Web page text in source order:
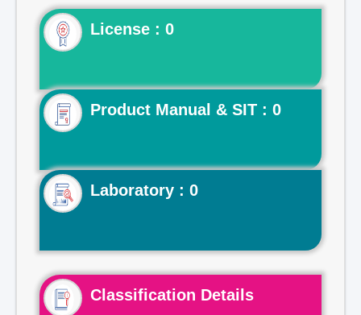
License : 0
Product Manual & SIT : 0
Laboratory : 0
Classification Details